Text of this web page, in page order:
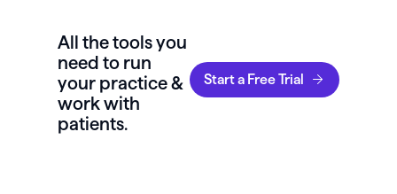
All the tools you
need to run
your practice &
work with
patients.
Start a Free Trial